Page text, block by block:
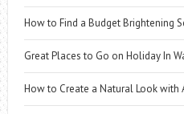
How to Find a Budget Brightening
Great Places to Go on Holiday In
How to Create a Natural Look with